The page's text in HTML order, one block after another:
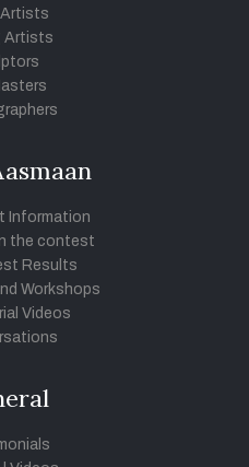
Artists
Information
the contest
Results
Workshops
Videos